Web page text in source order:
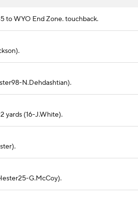
to WYO End Zone. touchback.
N.Dehdashtian).
yards (16-J.White).
G.McCoy).